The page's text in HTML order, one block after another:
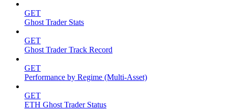
GET
Ghost Trader Stats
GET
Ghost Trader Track Record
GET
Performance by Regime (Multi-Asset)
GET
ETH Ghost Trader Status